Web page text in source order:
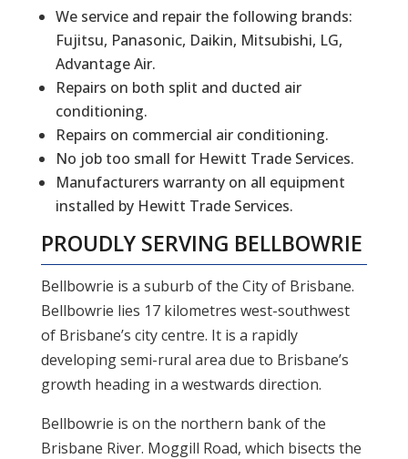
We service and repair the following brands:
Fujitsu, Panasonic, Daikin, Mitsubishi, LG,
Advantage Air.
Repairs on both split and ducted air
conditioning.
Repairs on commercial air conditioning.
No job too small for Hewitt Trade Services.
Manufacturers warranty on all equipment
installed by Hewitt Trade Services.
PROUDLY SERVING BELLBOWRIE
Bellbowrie is a suburb of the City of Brisbane.
Bellbowrie lies 17 kilometres west-southwest
of Brisbane’s city centre. It is a rapidly
developing semi-rural area due to Brisbane’s
growth heading in a westwards direction.
Bellbowrie is on the northern bank of the
Brisbane River. Moggill Road, which bisects the